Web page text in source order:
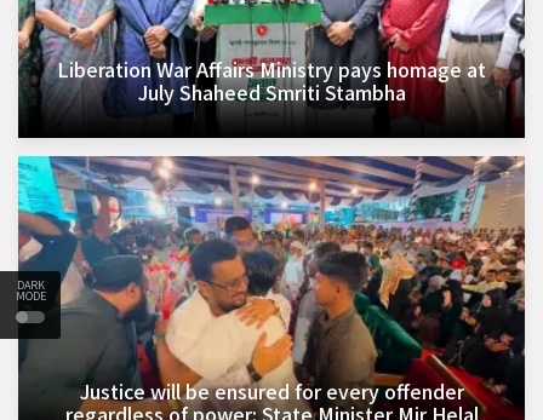
DARK
MODE
Liberation War Affairs Ministry pays homage at
July Shaheed Smriti Stambha
Justice will be ensured for every offender
regardless of power: State Minister Mir Helal